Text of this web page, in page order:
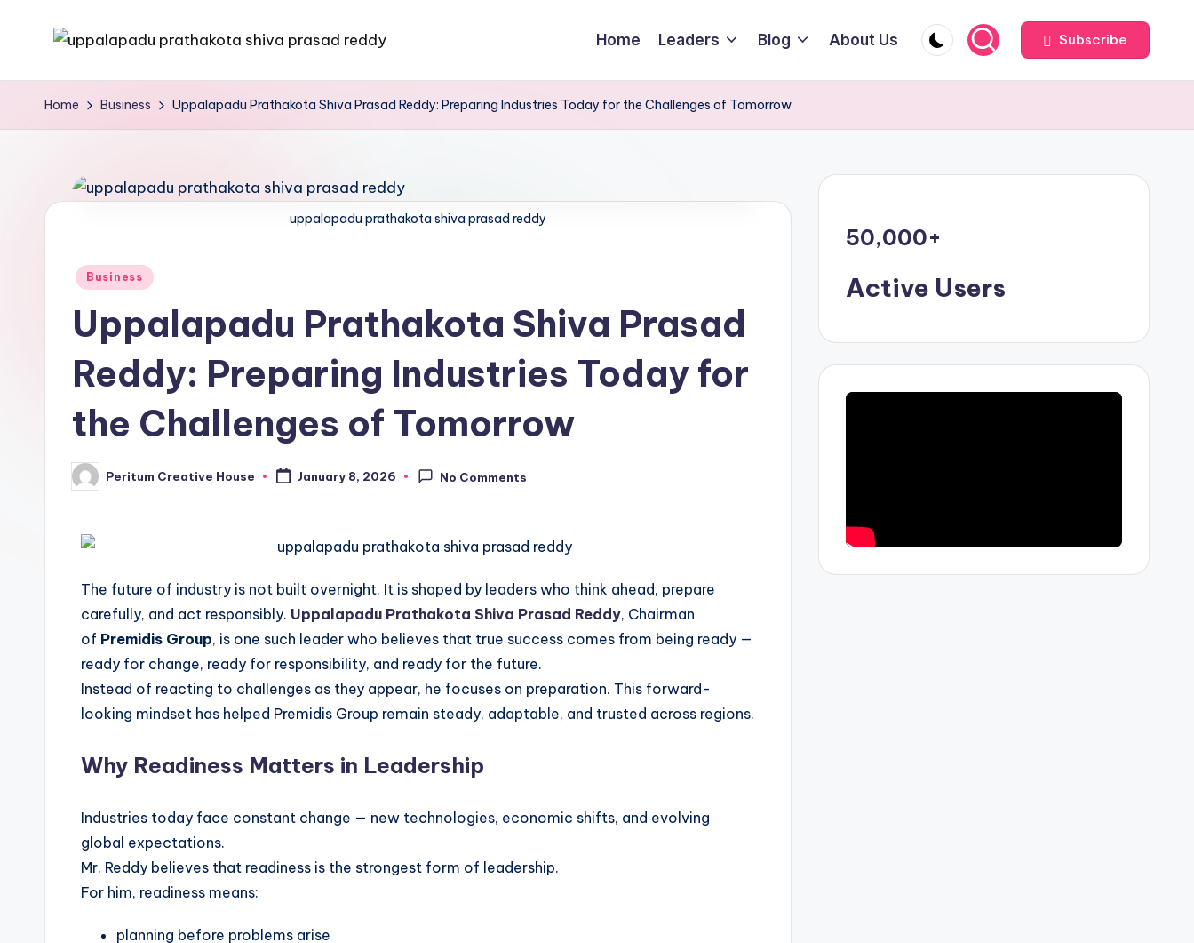
content
Home Leaders Blog About Us Subscribe
Home Business Uppalapadu Prathakota Shiva Prasad Reddy: Preparing Industries Today for the Challenges of Tomorrow
uppalapadu prathakota shiva prasad reddy
Business
Uppalapadu Prathakota Shiva Prasad
Reddy: Preparing Industries Today for
the Challenges of Tomorrow
Peritum Creative House January 8, 2026 No Comments
The future of industry is not built overnight. It is shaped by leaders who think ahead, prepare
carefully, and act responsibly. Uppalapadu Prathakota Shiva Prasad Reddy, Chairman
of Premidis Group, is one such leader who believes that true success comes from being ready —
ready for change, ready for responsibility, and ready for the future.
Instead of reacting to challenges as they appear, he focuses on preparation. This forward-
looking mindset has helped Premidis Group remain steady, adaptable, and trusted across regions.
Why Readiness Matters in Leadership
Industries today face constant change — new technologies, economic shifts, and evolving
global expectations.
Mr. Reddy believes that readiness is the strongest form of leadership.
For him, readiness means:
planning before problems arise
50,000+
Active Users